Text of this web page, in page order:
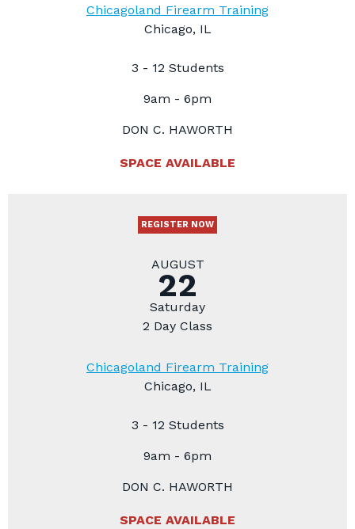
Chicagoland Firearm Training
Chicago, IL
3 - 12 Students
9am - 6pm
DON C. HAWORTH
SPACE AVAILABLE
REGISTER NOW
AUGUST
22
Saturday
2 Day Class
Chicagoland Firearm Training
Chicago, IL
3 - 12 Students
9am - 6pm
DON C. HAWORTH
SPACE AVAILABLE